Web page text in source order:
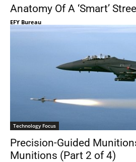
Anatomy Of A ‘Smart’
EFY Bureau
Technology Focus
Precision-Guided
Munitions (Part 2 of 4)